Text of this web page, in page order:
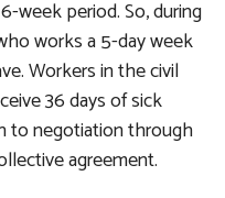
week period. So, during
works a 5-day week
Workers in the civil
36 days of sick
to negotiation through
agreement.